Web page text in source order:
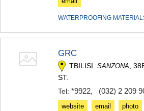
AKHALKALAKI
BORJOMI
ABASTUMANI
BAKURIANI
WATERPROOFING
GRC
TBILISI. SANZONA ,
ST.
Tel: *9922, (032) 2 209
website email photo